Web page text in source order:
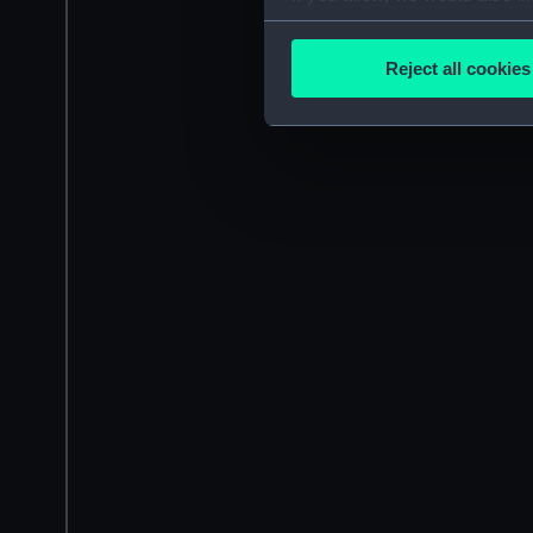
Collect information
Find out more about how
We’d like to use additional
improve it. We may also
party sources. You can
Reject all cookies